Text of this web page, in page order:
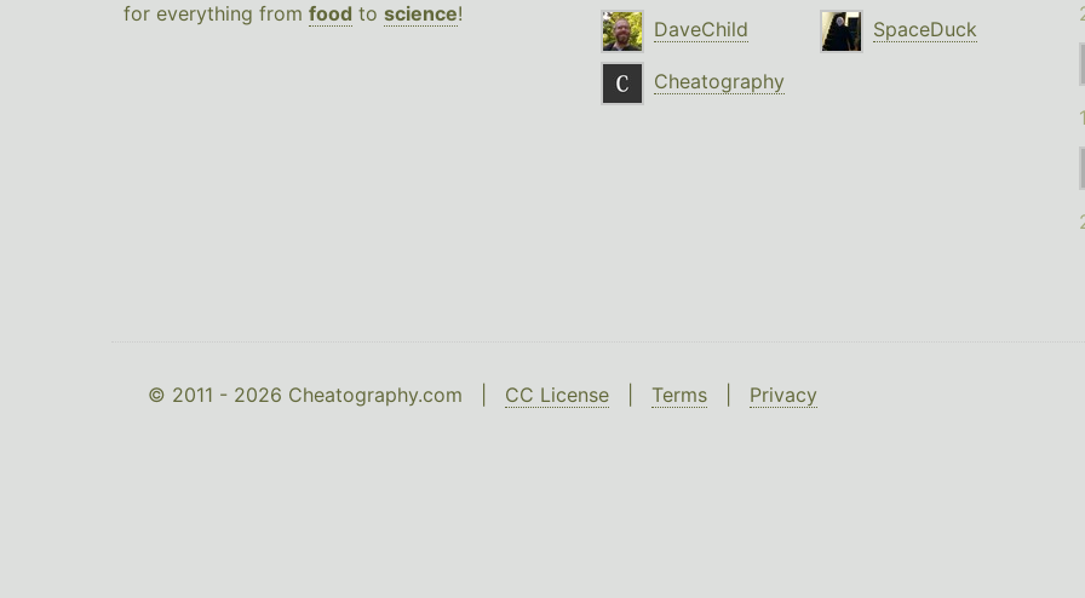
for everything from food to science!
DaveChild
SpaceDuck
Cheatography
© 2011 - 2026 Cheatography.com | CC License Terms Privacy